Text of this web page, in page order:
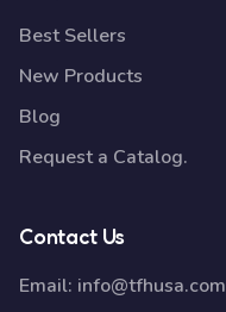
Best Sellers
New Products
Blog
Request a Catalog.
Contact Us
Email: info@tfhusa.com